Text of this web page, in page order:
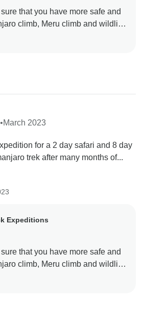
that you have more safe and
climb, Meru climb and wildlife
that are excellent,
professional thus we can keep
the world Once again
beautiful country Tanzania by
•March 2023
for a 2 day safari and 8 day
trek after many months of...
Expeditions
that you have more safe and
climb, Meru climb and wildlife
that are excellent,
professional thus we can keep
the world Once again